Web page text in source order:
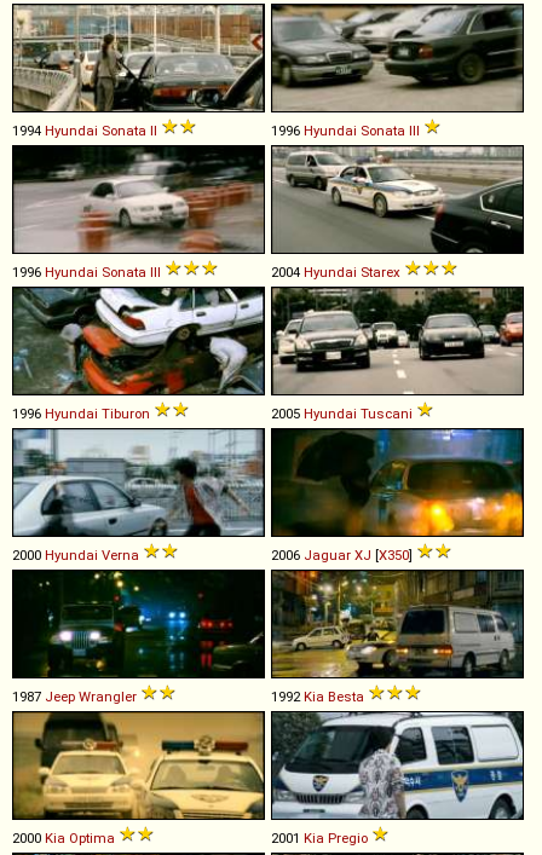
1994 Hyundai Sonata II 1996 Hyundai Sonata III
1996 Hyundai Sonata III 2004 Hyundai Starex
1996 Hyundai Tiburon 2005 Hyundai Tuscani
2000 Hyundai Verna 2006 Jaguar XJ [X350]
1987 Jeep Wrangler 1992Kia Besta
2000 Kia Optima 2001 Kia Pregio